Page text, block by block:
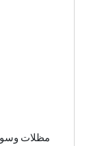
مظلات